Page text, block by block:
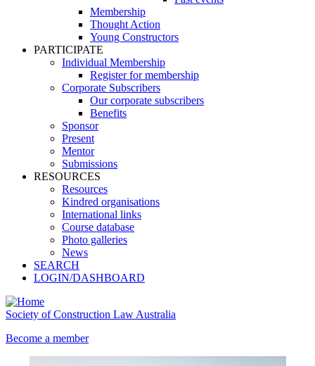
Membership
Thought Action
Young Constructors
PARTICIPATE
Individual Membership
Register for membership
Corporate Subscribers
Our corporate subscribers
Benefits
Sponsor
Present
Mentor
Submissions
RESOURCES
Resources
Kindred organisations
International links
Course database
Photo galleries
News
SEARCH
LOGIN/DASHBOARD
Society of Construction Law Australia
Become a member